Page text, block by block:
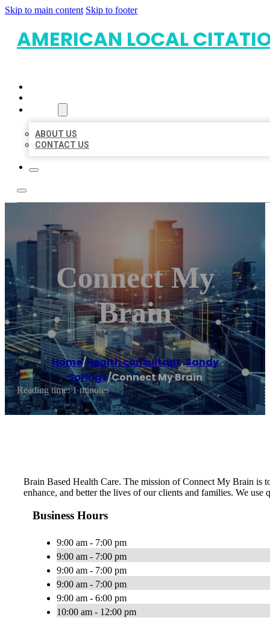
Skip to main content Skip to footer
AMERICAN LOCAL
ABOUT US
CONTACT US
Connect My
Brain
Home/Health consultant,Sandy
Springs/Connect My Brain
Reading time: 1 minutes
Brain Based Health Care. The mission of Connect My Brain is
enhance, and better the lives of our clients and families. We
Business Hours
9:00 am - 7:00 pm
9:00 am - 7:00 pm
9:00 am - 7:00 pm
9:00 am - 7:00 pm
9:00 am - 6:00 pm
10:00 am - 12:00 pm